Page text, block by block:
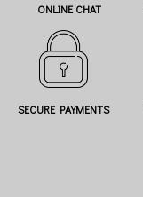
ONLINE CHAT
SECURE PAYMENTS